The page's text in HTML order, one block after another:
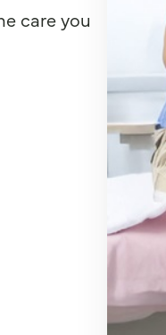
care you